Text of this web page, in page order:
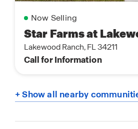
Now Selling
Star Farms at
Lakewood Ranch, FL 34211
Call for Information
+ Show all nearby